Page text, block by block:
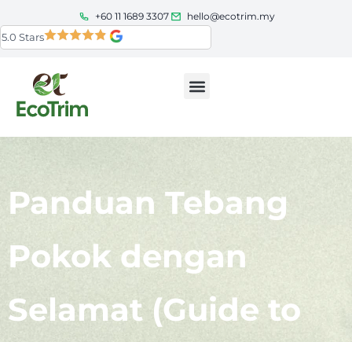
+60 11 1689 3307
hello@ecotrim.my
5.0 Stars
Panduan Tebang
Pokok dengan
Selamat (Guide to